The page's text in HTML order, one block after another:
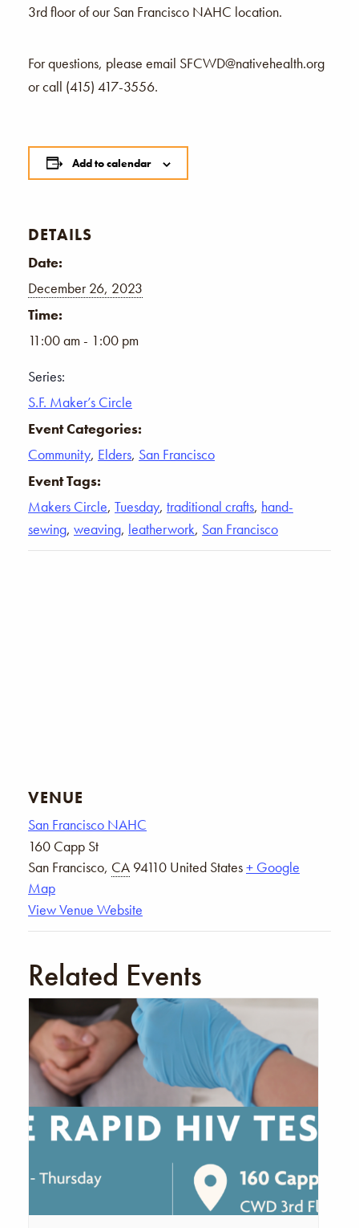
3rd floor of our San Francisco NAHC location.
For questions, please email SFCWD@nativehealth.org
or call (415) 417-3556.
Add to calendar
DETAILS
Date:
December 26, 2023
Time:
11:00 am - 1:00 pm
Series:
S.F. Maker’s Circle
Event Categories:
Community, Elders, San Francisco
Event Tags:
Makers Circle, Tuesday, traditional crafts, hand-
sewing, weaving, leatherwork, San Francisco
VENUE
San Francisco NAHC
160 Capp St
San Francisco, CA 94110 United States+ Google
Map
View Venue Website
Related Events